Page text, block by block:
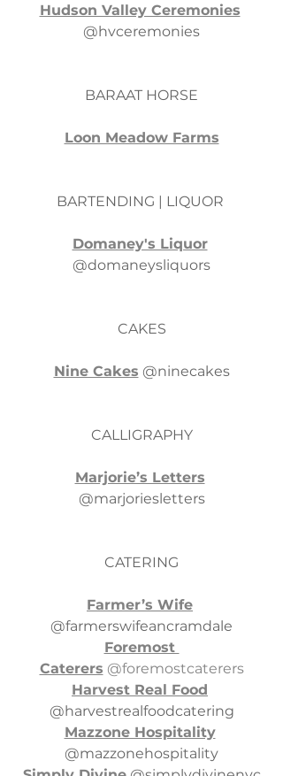
Hudson Valley Ceremonies
@hvceremonies
BARAAT HORSE
Loon Meadow Farms
BARTENDING | LIQUOR
Domaney's Liquor
@domaneysliquors
CAKES
Nine Cakes @ninecakes
CALLIGRAPHY
Marjorie’s Letters
@marjoriesletters
CATERING
Farmer’s Wife
@farmerswifeancramdale
Foremost
Caterers @foremostcaterers
Harvest Real Food
@harvestrealfoodcatering
Mazzone Hospitality
@mazzonehospitality